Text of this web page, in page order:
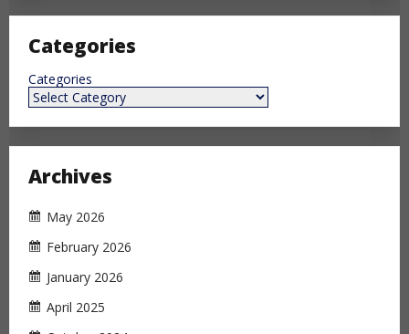
Categories
Categories
Archives
May 2026
February 2026
January 2026
April 2025